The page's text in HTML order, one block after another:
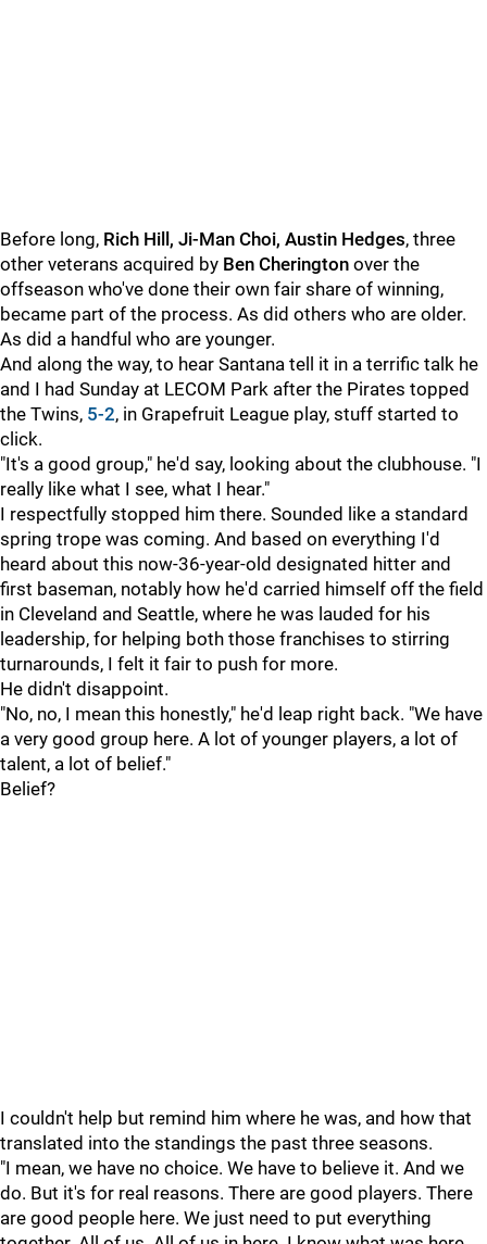
Before long, Rich Hill, Ji-Man Choi, Austin Hedges, three
other veterans acquired by Ben Cherington over the
offseason who've done their own fair share of winning,
became part of the process. As did others who are older.
As did a handful who are younger.
And along the way, to hear Santana tell it in a terrific talk he
and I had Sunday at LECOM Park after the Pirates topped
the Twins, 5-2, in Grapefruit League play, stuff started to
click.
"It's a good group," he'd say, looking about the clubhouse. "I
really like what I see, what I hear."
I respectfully stopped him there. Sounded like a standard
spring trope was coming. And based on everything I'd
heard about this now-36-year-old designated hitter and
first baseman, notably how he'd carried himself off the field
in Cleveland and Seattle, where he was lauded for his
leadership, for helping both those franchises to stirring
turnarounds, I felt it fair to push for more.
He didn't disappoint.
"No, no, I mean this honestly," he'd leap right back. "We have
a very good group here. A lot of younger players, a lot of
talent, a lot of belief."
Belief?
I couldn't help but remind him where he was, and how that
translated into the standings the past three seasons.
"I mean, we have no choice. We have to believe it. And we
do. But it's for real reasons. There are good players. There
are good people here. We just need to put everything